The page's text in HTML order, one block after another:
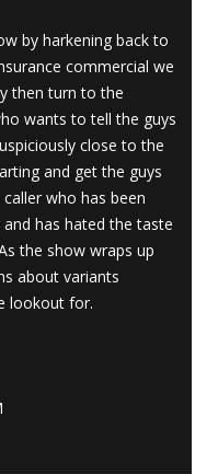
by harkening back to
commercial we
then turn to the
wants to tell the guys
close to the
and get the guys
who has been
has hated the taste
the show wraps up
about variants
lookout for.